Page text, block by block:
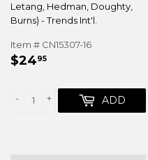
Letang, Hedman, Doughty,
Burns) - Trends Int'l.
Item # CN15307-16
REGULAR
$2495
+
- ADD